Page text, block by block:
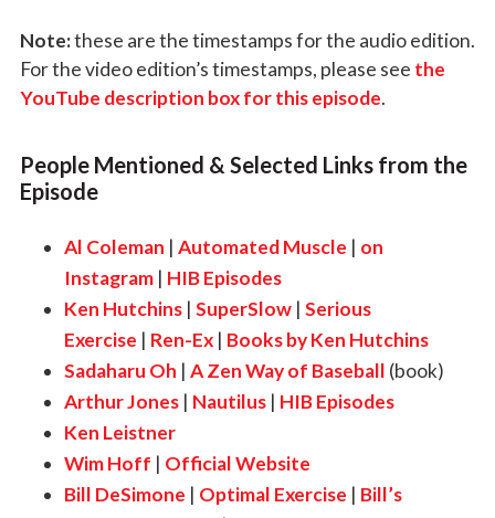
Note:these are the timestamps for the audio edition.
For the video edition’s timestamps, please see the
YouTube description box for this episode.
People Mentioned & Selected Links from the
Episode
Al Coleman | Automated Muscle | on
Instagram| HIB Episodes
Ken Hutchins| SuperSlow| Serious
Exercise | Ren-Ex| Books by Ken Hutchins
Sadaharu Oh | A Zen Way of Baseball (book)
Arthur Jones| Nautilus| HIB Episodes
Ken Leistner
Wim Hoff | Official Website
Bill DeSimone | Optimal Exercise | Bill’s